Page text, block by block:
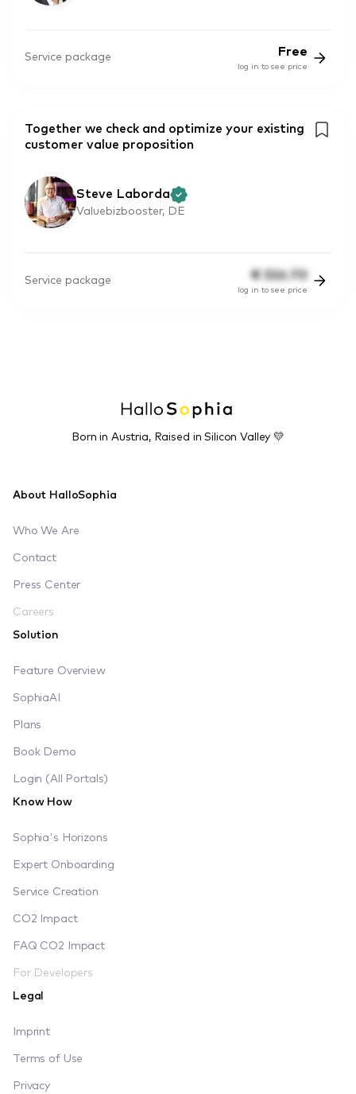
Service package Free
log in to see price
Together we check and optimize your existing
customer value proposition
Steve Laborda
Valuebizbooster, DE
Service package € 326.70
log in to see price